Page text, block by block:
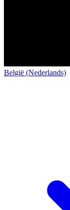
België (Nederlands)